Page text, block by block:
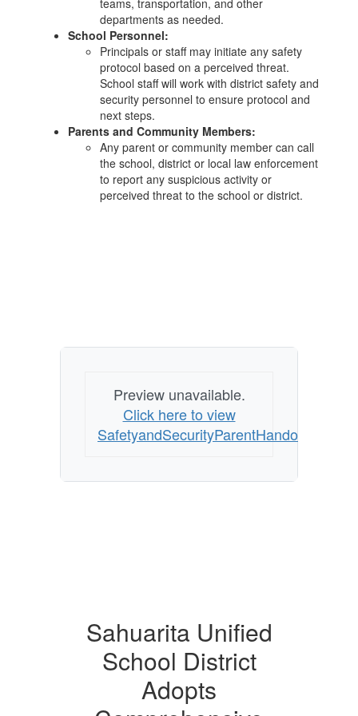
teams, transportation, and other
departments as needed.
School Personnel:
Principals or staff may initiate any safety
protocol based on a perceived threat.
School staff will work with district safety and
security personnel to ensure protocol and
next steps.
Parents and Community Members:
Any parent or community member can call
the school, district or local law enforcement
to report any suspicious activity or
perceived threat to the school or district.
Preview unavailable.
Click here to view
Sahuarita Unified
School District
Adopts